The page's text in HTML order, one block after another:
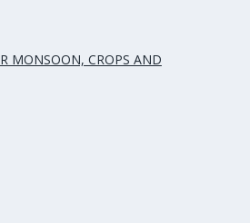
MONSOON, CROPS AND